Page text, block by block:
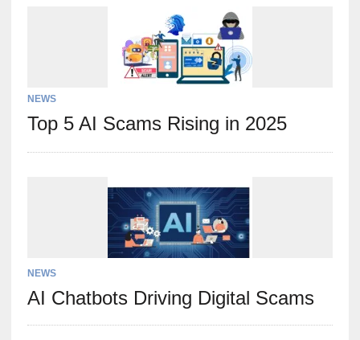
NEWS
Top 5 AI Scams Rising in 2025
NEWS
AI Chatbots Driving Digital Scams